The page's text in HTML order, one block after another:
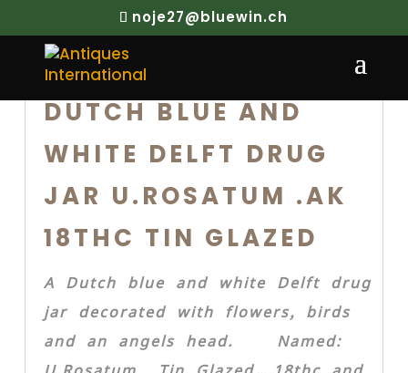
noje27@bluewin.ch
DUTCH BLUE AND
WHITE DELFT DRUG
JAR U.ROSATUM .AK
18THC TIN GLAZED
A Dutch blue and white Delft drug
jar decorated with flowers, birds
and an angels head. Named: